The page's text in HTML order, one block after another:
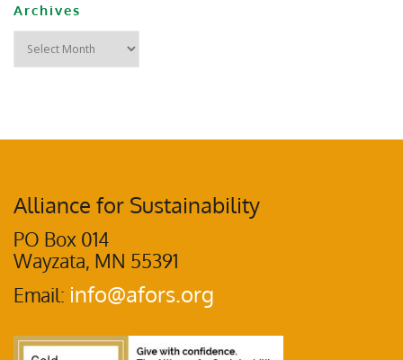
Archives
Alliance for Sustainability
PO Box 014
Wayzata, MN 55391
Email: info@afors.org